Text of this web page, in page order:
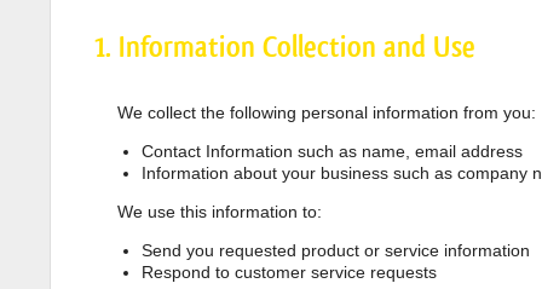
1. Information Collection and Use
We collect the following personal information from you:
Contact Information such as name, email address
Information about your business such as company
We use this information to:
Send you requested product or service information
Respond to customer service requests